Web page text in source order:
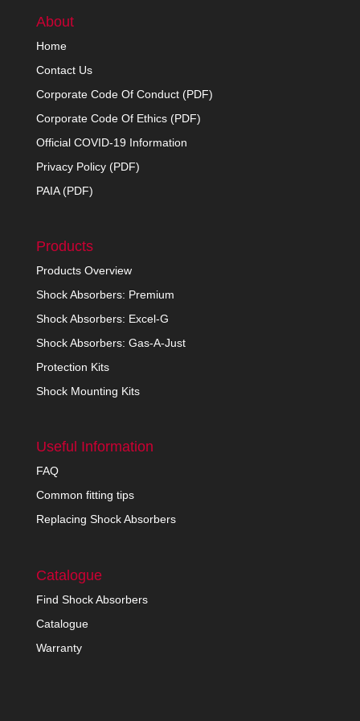
About
Home
Contact Us
Corporate Code Of Conduct (PDF)
Corporate Code Of Ethics (PDF)
Official COVID-19 Information
Privacy Policy (PDF)
PAIA (PDF)
Products
Products Overview
Shock Absorbers: Premium
Shock Absorbers: Excel-G
Shock Absorbers: Gas-A-Just
Protection Kits
Shock Mounting Kits
Useful Information
FAQ
Common fitting tips
Replacing Shock Absorbers
Catalogue
Find Shock Absorbers
Catalogue
Warranty